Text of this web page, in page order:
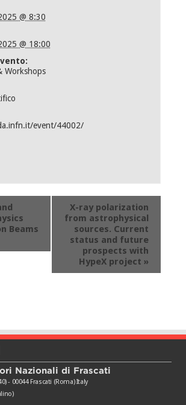
@ 8:30
@ 18:00
Workshops
event/44002/
Beams
X-ray polarization
from astrophysical
sources. Current
status and future
prospects with
HypeX project »
Nazionali di Frascati
- 00044 Frascati (Roma) Italy